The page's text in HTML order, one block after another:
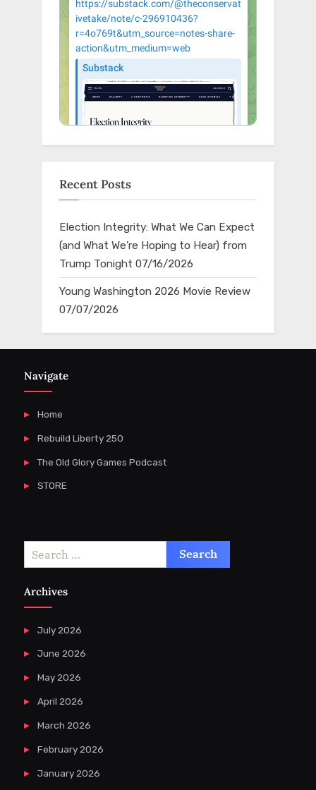
Recent Posts
Election Integrity: What We Can Expect
(and What We’re Hoping to Hear) from
Trump Tonight 07/16/2026
Young Washington 2026 Movie Review
07/07/2026
Navigate
Home
Rebuild Liberty 250
The Old Glory Games Podcast
STORE
Archives
July 2026
June 2026
May 2026
April 2026
March 2026
February 2026
January 2026